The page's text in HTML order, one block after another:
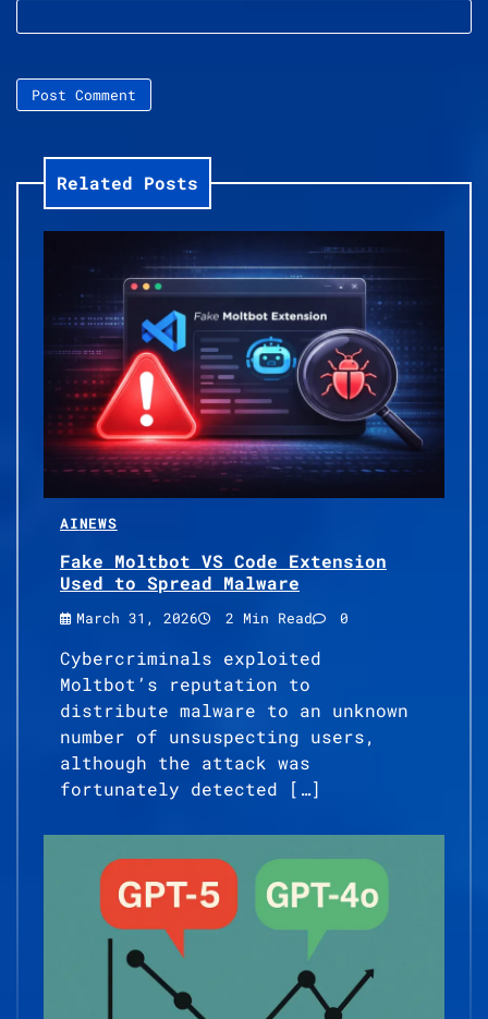
Related Posts
AINEWS
Fake Moltbot VS Code Extension
Used to Spread Malware
March 31, 2026 2 Min Read 0
Cybercriminals exploited
Moltbot’s reputation to
distribute malware to an unknown
number of unsuspecting users,
although the attack was
fortunately detected […]